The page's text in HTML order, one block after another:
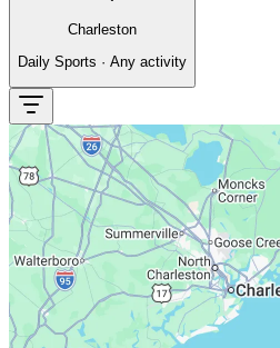
Charleston
Daily Sports · Any activity